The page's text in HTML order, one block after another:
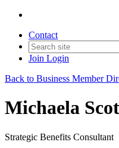
Contact
Join Login
Back to Business Member
Michaela
Strategic Benefits Consultant